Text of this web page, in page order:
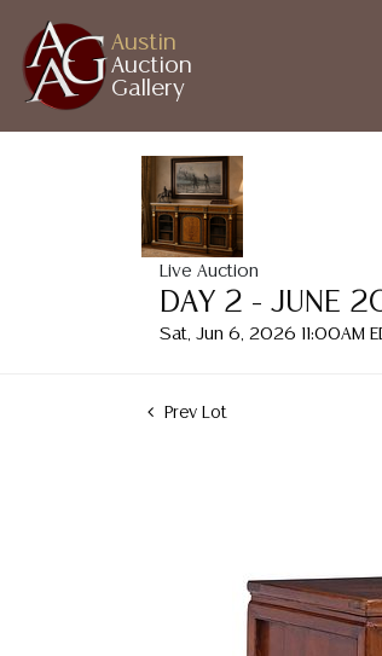
Austin
Auction
Gallery
Live Auction
DAY 2 - JUNE
Sat, Jun 6, 2026 11:00AM
Prev Lot